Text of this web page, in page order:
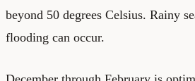
beyond 50 degrees Celsius. Rainy
flooding can occur.